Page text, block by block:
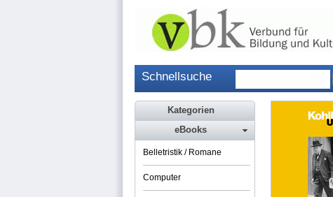
Schnellsuche
Kategorien
eBooks
Belletristik / Romane
Computer